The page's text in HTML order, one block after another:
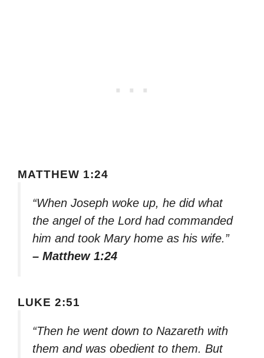
MATTHEW 1:24
“When Joseph woke up, he did what
the angel of the Lord had commanded
him and took Mary home as his wife.”
– Matthew 1:24
LUKE 2:51
“Then he went down to Nazareth with
them and was obedient to them. But